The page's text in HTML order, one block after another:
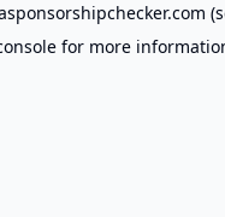
for more